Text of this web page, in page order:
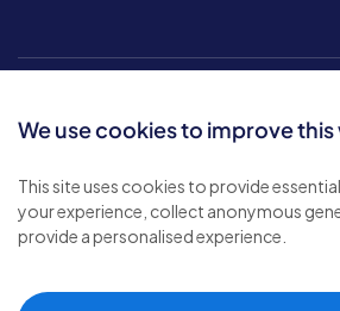
We use cookies to improve
This site uses cookies to provide
your experience, collect anonymous
provide a personalised experience.
© 2026 Bluebird Care. All rights
Privacy policy